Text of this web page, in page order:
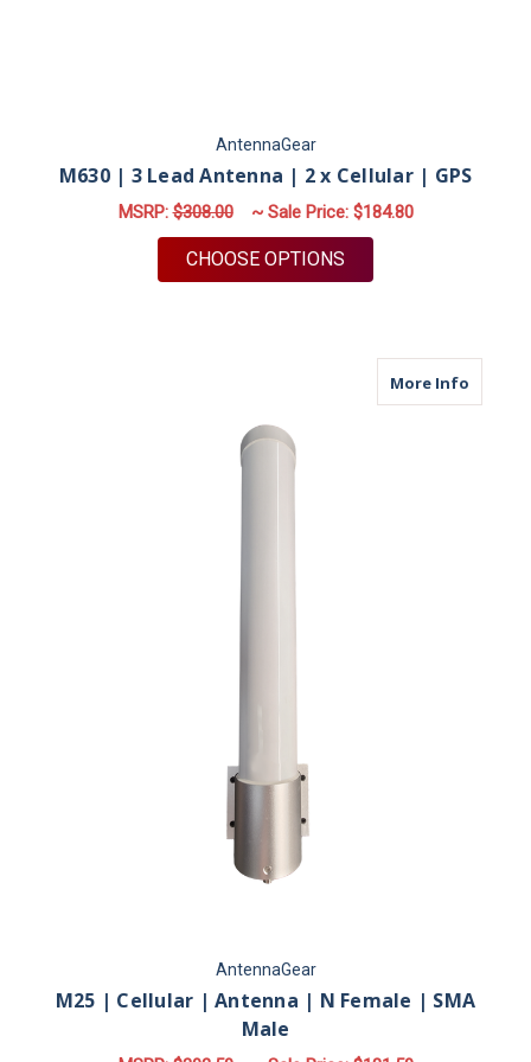
AntennaGear
M630 | 3 Lead Antenna | 2 x Cellular | GPS
MSRP:$308.00 ~ Sale Price: $184.80
CHOOSE OPTIONS
More Infoabout
AntennaGear
M25 | Cellular | Antenna | N Female | SMA
Male